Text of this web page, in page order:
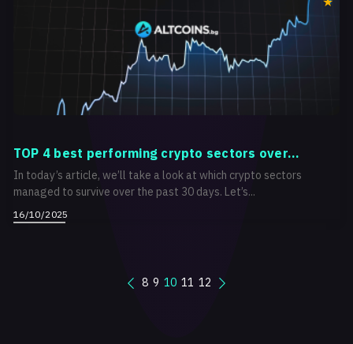
TOP 4 best performing crypto sectors over...
In today’s article, we’ll take a look at which crypto sectors
managed to survive over the past 30 days. Let’s...
16/10/2025
8 9 10 11 12